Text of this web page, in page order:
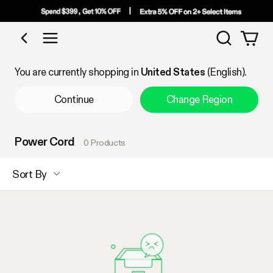
Shop by Category
Search
You are currently shopping in United States (English).
Continue Change Region
Power Cord 0 Products
Sort By